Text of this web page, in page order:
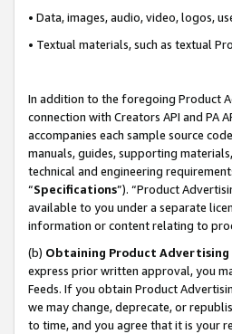
• Data, images, audio, video, logos,
• Textual materials, such as textual
In addition to the foregoing Product
connection with Creators API and PA
accompanies each sample source
manuals, guides, supporting
technical and engineering
“Specifications”). “Product
available to you under a separate
information or content relating to
(b) Obtaining Product Advertising
express prior written approval, you
Feeds. If you obtain Product
we may change, deprecate, or
to time, and you agree that it is your